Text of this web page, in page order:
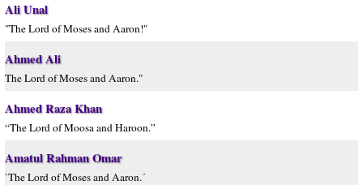
Ali Unal
"The Lord of Moses and Aaron!"
Ahmed Ali
The Lord of Moses and Aaron."
Ahmed Raza Khan
“The Lord of Moosa and Haroon.”
Amatul Rahman Omar
`The Lord of Moses and Aaron.´